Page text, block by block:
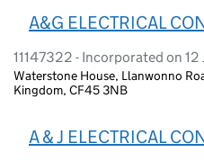
A&G ELECTRICAL
11147322 - Incorporated on 12
Waterstone House, Llanwonno
Kingdom, CF45 3NB
A & J ELECTRICAL